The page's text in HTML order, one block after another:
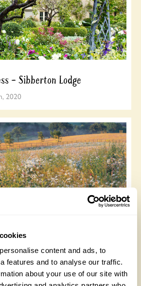
content and ads, to
features and to analyse our traffic.
about your use of our site with
– Sibberton Lodge
2020
2020